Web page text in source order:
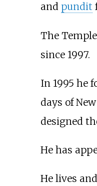
and pundit
The
since 1997.
In 1995 he
days of
designed
He has
He lives